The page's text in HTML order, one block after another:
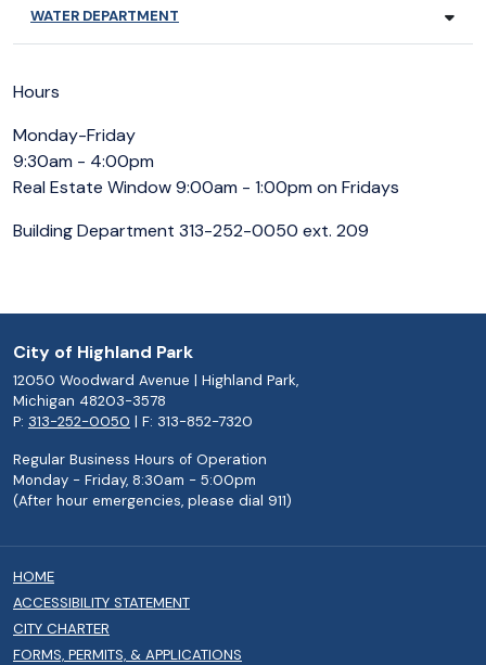
WATER DEPARTMENT
Hours
Monday-Friday
9:30am - 4:00pm
Real Estate Window 9:00am - 1:00pm on Fridays
Building Department 313-252-0050 ext. 209
City of Highland Park
12050 Woodward Avenue | Highland Park,
Michigan 48203-3578
P: 313-252-0050 | F: 313-852-7320
Regular Business Hours of Operation
Monday - Friday, 8:30am - 5:00pm
(After hour emergencies, please dial 911)
HOME
ACCESSIBILITY STATEMENT
CITY CHARTER
FORMS, PERMITS, & APPLICATIONS